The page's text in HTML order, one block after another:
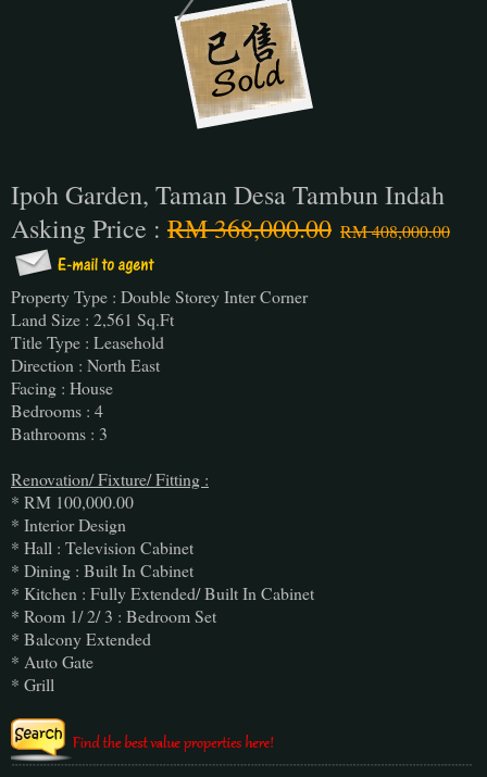
Ipoh Garden, Taman Desa Tambun Indah
Asking Price : RM 368,000.00 RM 408,000.00
Property Type : Double Storey Inter Corner
Land Size : 2,561 Sq.Ft
Title Type : Leasehold
Direction : North East
Facing : House
Bedrooms : 4
Bathrooms : 3
Renovation/ Fixture/ Fitting :
* RM 100,000.00
* Interior Design
* Hall : Television Cabinet
* Dining : Built In Cabinet
* Kitchen : Fully Extended/ Built In Cabinet
* Room 1/ 2/ 3 : Bedroom Set
* Balcony Extended
* Auto Gate
* Grill